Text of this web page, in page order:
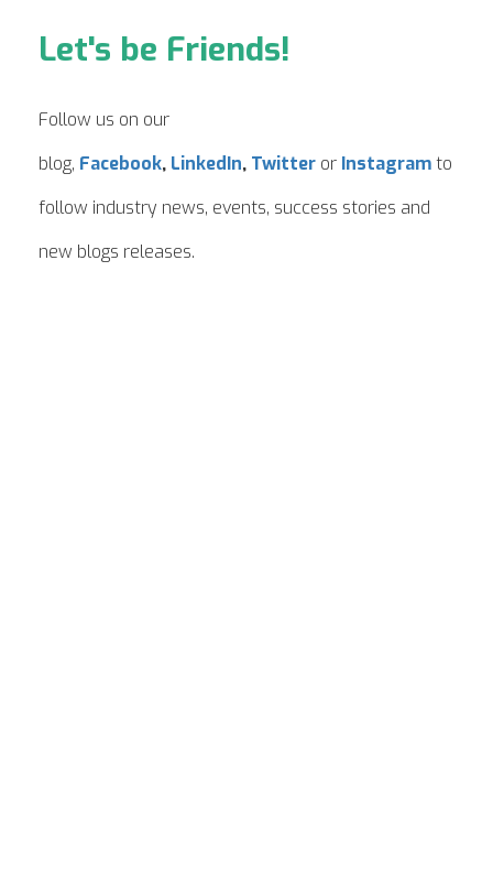
Let's be Friends!
Follow us on our
blog, Facebook, LinkedIn, Twitter or Instagramto
follow industry news, events, success stories and
new blogs releases.